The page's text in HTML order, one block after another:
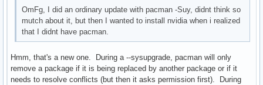
OmFg, I did an ordinary update with pacman -Suy, didnt think so
mutch about it, but then I wanted to install nvidia when i realized
that I didnt have pacman.
Hmm, that's a new one. During a --sysupgrade, pacman will only
remove a package if it is being replaced by another package or if it
needs to resolve conflicts (but then it asks permission first). During